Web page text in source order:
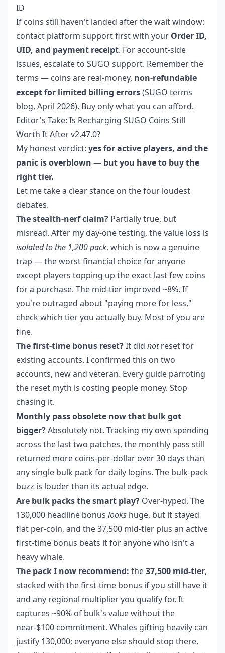
ID
If coins still haven't landed after the wait window:
contact platform support first with your Order ID,
UID, and payment receipt. For account-side
issues, escalate to SUGO support. Remember the
terms — coins are real-money, non-refundable
except for limited billing errors(SUGO terms
blog, April 2026). Buy only what you can afford.
Editor's Take: Is Recharging SUGO Coins Still
Worth It After v2.47.0?
My honest verdict: yes for active players, and the
panic is overblown — but you have to buy the
right tier.
Let me take a clear stance on the four loudest
debates.
The stealth-nerf claim? Partially true, but
misread. After my day-one testing, the value loss is
isolated to the 1,200 pack, which is now a genuine
trap — the worst financial choice for anyone
except players topping up the exact last few coins
for a purchase. The mid-tier improved ~8%. If
you're outraged about "paying more for less,"
check which tier you actually buy. Most of you are
fine.
The first-time bonus reset?It did notreset for
existing accounts. I confirmed this on two
accounts, new and veteran. Every guide parroting
the reset myth is costing people money. Stop
chasing it.
Monthly pass obsolete now that bulk got
bigger?Absolutely not. Tracking my own spending
across the last two patches, the monthly pass still
returned more coins-per-dollar over 30 days than
any single bulk pack for daily logins. The bulk-pack
buzz is louder than its actual edge.
Are bulk packs the smart play? Over-hyped. The
130,000 headline bonus looks huge, but it stayed
flat per-coin, and the 37,500 mid-tier plus an active
first-time bonus beats it for anyone who isn't a
heavy whale.
The pack I now recommend: the37,500 mid-tier,
stacked with the first-time bonus if you still have it
and any regional multiplier you qualify for. It
captures ~90% of bulk's value without the
near-$100 commitment. Whales gifting heavily can
justify 130,000; everyone else should stop there.